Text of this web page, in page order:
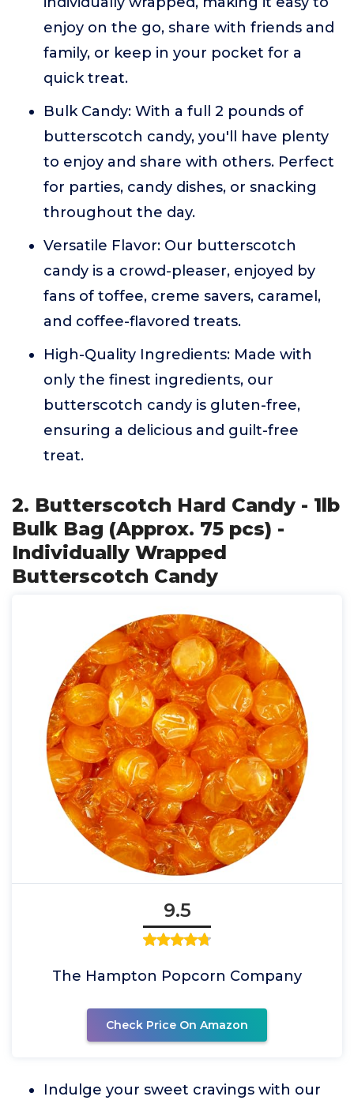
enjoy on the go, share with friends and
family, or keep in your pocket for a
quick treat.
Bulk Candy: With a full 2 pounds of
butterscotch candy, you'll have plenty
to enjoy and share with others. Perfect
for parties, candy dishes, or snacking
throughout the day.
Versatile Flavor: Our butterscotch
candy is a crowd-pleaser, enjoyed by
fans of toffee, creme savers, caramel,
and coffee-flavored treats.
High-Quality Ingredients: Made with
only the finest ingredients, our
butterscotch candy is gluten-free,
ensuring a delicious and guilt-free
treat.
2. Butterscotch Hard Candy - 1lb
Bulk Bag (Approx. 75 pcs) -
Individually Wrapped
Butterscotch Candy
9.5
The Hampton Popcorn Company
Check Price On Amazon
Indulge your sweet cravings with our